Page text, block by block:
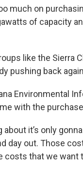
much on
of capacity
like the Sierra
pushing back
Environmental
with the
it’s only
day out. Those
that we want